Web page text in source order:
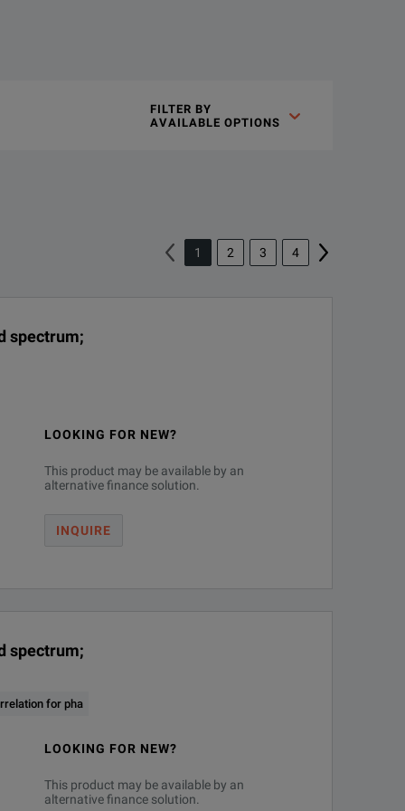
FILTER BY
AVAILABLE OPTIONS
(software license)
1 2 3 4
spectrum;
LOOKING FOR NEW?
This product may be available by an
alternative finance solution.
INQUIRE
spectrum;
for pha
LOOKING FOR NEW?
This product may be available by an
alternative finance solution.